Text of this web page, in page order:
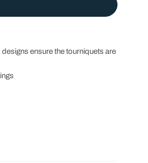
Free
- Latex Free
ensure the tourniquets are